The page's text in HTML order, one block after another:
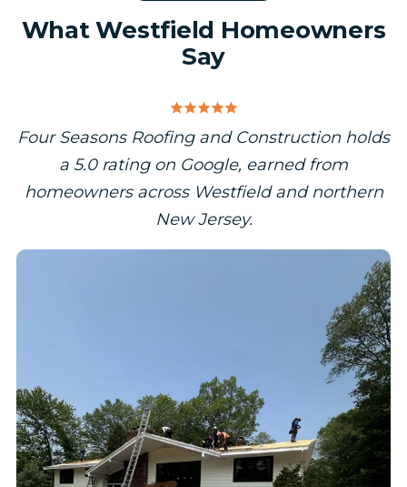
What Westfield Homeowners
Say
Four Seasons Roofing and Construction holds
a 5.0 rating on Google, earned from
homeowners across Westfield and northern
New Jersey.